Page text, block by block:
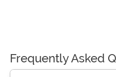
Frequently Asked